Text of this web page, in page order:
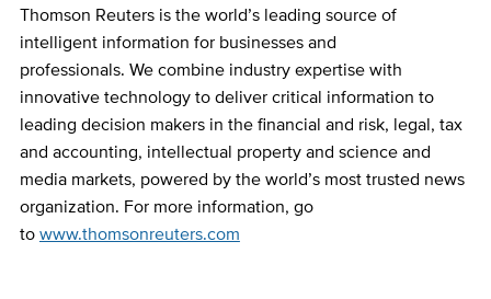
Thomson Reuters is the world’s leading source of
intelligent information for businesses and
professionals. We combine industry expertise with
innovative technology to deliver critical information to
leading decision makers in the financial and risk, legal, tax
and accounting, intellectual property and science and
media markets, powered by the world’s most trusted news
organization. For more information, go
towww.thomsonreuters.com